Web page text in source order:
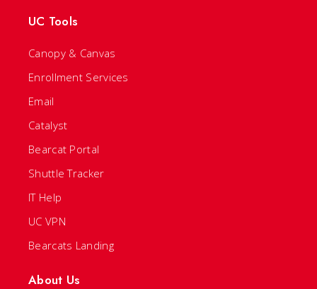
UC Tools
Canopy & Canvas
Enrollment Services
Email
Catalyst
Bearcat Portal
Shuttle Tracker
IT Help
UC VPN
Bearcats Landing
About Us